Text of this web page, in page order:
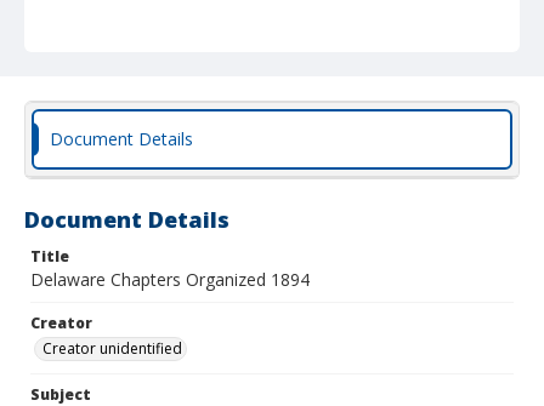
Document Details
Document Details
Title
Delaware Chapters Organized 1894
Creator
Creator unidentified
Subject